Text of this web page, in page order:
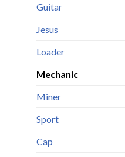
Guitar
Jesus
Loader
Mechanic
Miner
Sport
Cap